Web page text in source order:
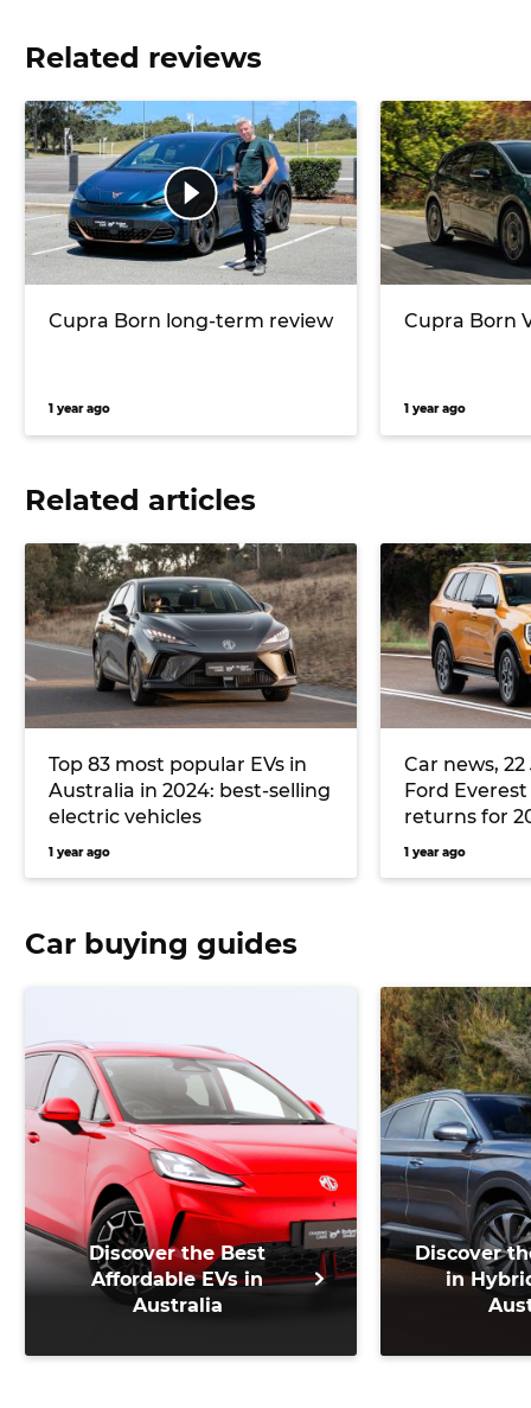
Related reviews
Cupra Born long-term review
1 year ago
Cupra Born
1 year ago
Related articles
Top 83 most popular EVs in
Australia in 2024: best-selling
electric vehicles
1 year ago
Car news, 22
Ford
returns for
Trump kills
1 year ago
Car buying guides
Discover the Best
Affordable EVs in
Australia
Discover
in